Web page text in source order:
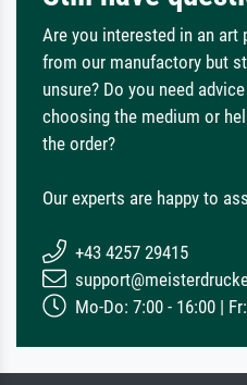
Are you interested in an art
from our manufactory but
unsure? Do you need
choosing the medium or
the order?
Our experts are happy to
+43 4257 29415
Mo-Do: 7:00 - 16:00 |